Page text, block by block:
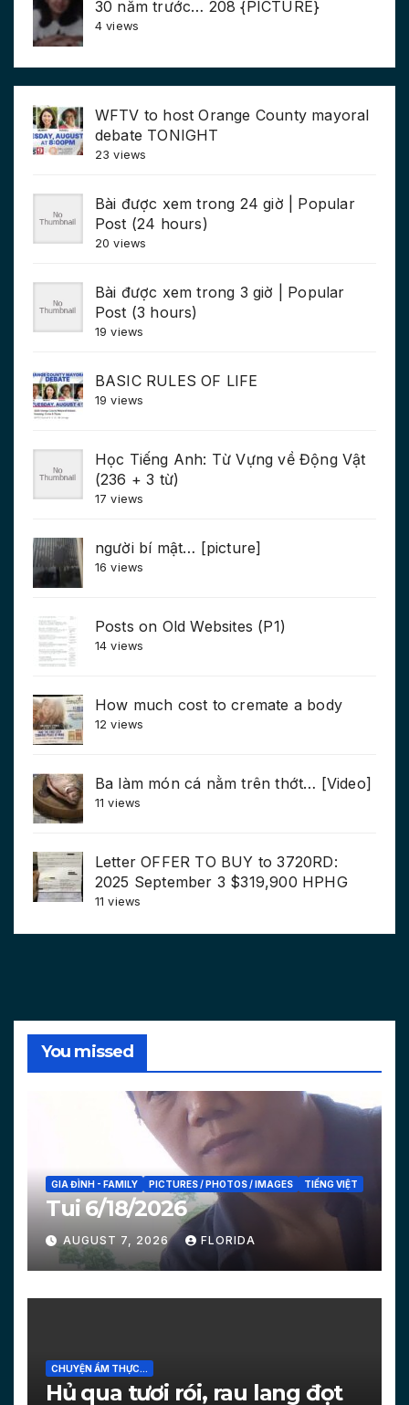
30 năm trước… 208 {PICTURE}
4 views
WFTV to host Orange County mayoral
debate TONIGHT
23 views
Bài được xem trong 24 giờ | Popular
Post (24 hours)
20 views
Bài được xem trong 3 giờ | Popular
Post (3 hours)
19 views
BASIC RULES OF LIFE
19 views
Học Tiếng Anh: Từ Vựng về Động Vật
(236 + 3 từ)
17 views
người bí mật… [picture]
16 views
Posts on Old Websites (P1)
14 views
How much cost to cremate a body
12 views
Ba làm món cá nằm trên thớt… [Video]
11 views
Letter OFFER TO BUY to 3720RD:
2025 September 3 $319,900 HPHG
11 views
You missed
GIA ĐÌNH - FAMILY PICTURES / PHOTOS / IMAGES TIẾNG VIỆT
Tui 6/18/2026
AUGUST 7, 2026 FLORIDA
CHUYỆN ẨM THỰC...
Hủ qua tươi rói, rau lang đọt